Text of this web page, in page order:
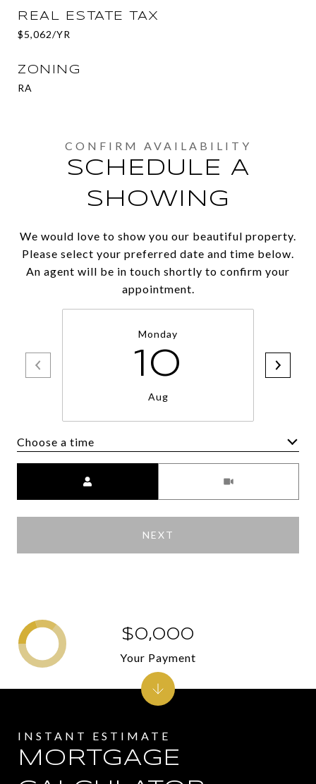
REAL ESTATE TAX
$5,062/YR
ZONING
RA
SCHEDULE A
SHOWING
We would love to show you our beautiful property.
Please select your preferred date and time below.
An agent will be in touch shortly to confirm your
appointment.
Monday
10
Aug
Choose a time
NEXT
MORTGAGE
$0,000
Your Payment